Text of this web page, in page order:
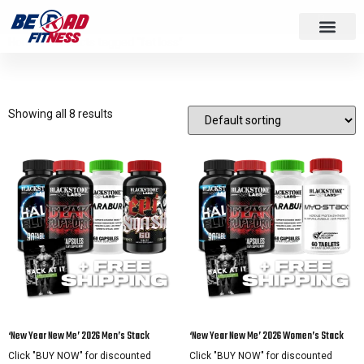
Home/ Products tagged “fat loss”
Showing all 8 results
‘New Year New Me’ 2026 Men’s Stack
Click "BUY NOW" for discounted
‘New Year New Me’ 2026 Women’s Stack
Click "BUY NOW" for discounted